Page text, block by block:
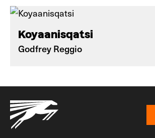
Koyaanisqatsi
Godfrey Reggio